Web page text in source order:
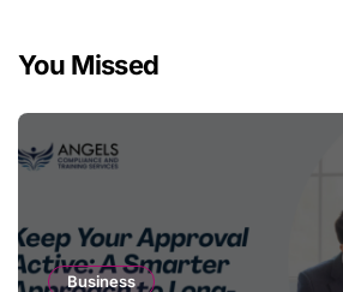
You Missed
Business